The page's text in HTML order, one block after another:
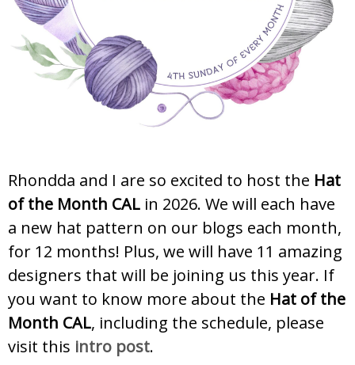
Rhondda and I are so excited to host the Hat
of the Month CAL in 2026. We will each have
a new hat pattern on our blogs each month,
for 12 months! Plus, we will have 11 amazing
designers that will be joining us this year. If
you want to know more about the Hat of the
Month CAL, including the schedule, please
visit this intro post.